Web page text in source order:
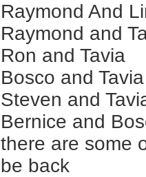
Raymond And
Raymond and
Ron and Tavia
Bosco and Tavia
Steven and
Bernice and
there are some
be back